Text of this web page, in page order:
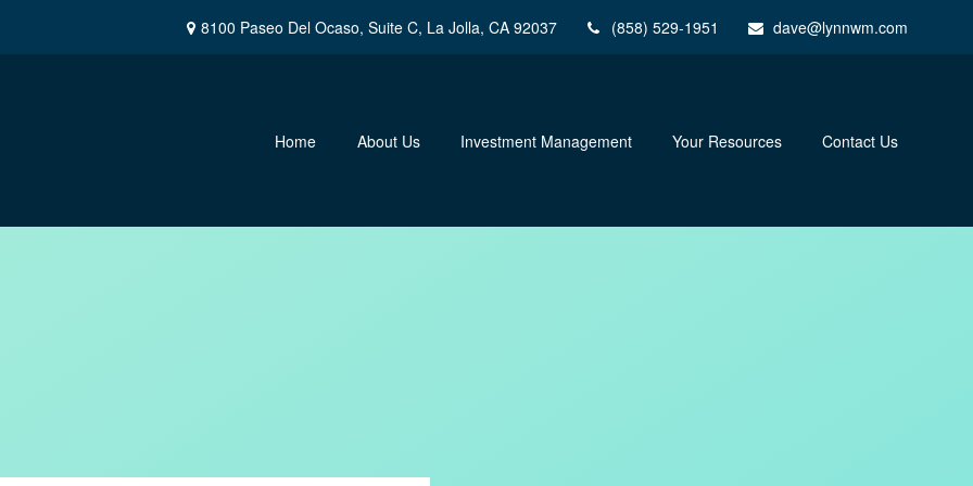
8100 Paseo Del Ocaso, Suite C, La Jolla, CA 92037 (858) 529-1951 dave@lynnwm.com
Home About Us Investment Management Your Resources Contact Us